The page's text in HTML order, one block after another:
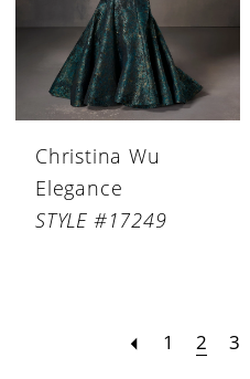
Christina Wu
Elegance
STYLE #17249
1 2 3